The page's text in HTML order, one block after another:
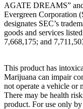
AGATE DREAMS”
Evergreen Corporation
designates SEC’s
goods and services
7,668,175; and
This product has
Marijuana can impair
not operate a vehicle or
There may be health
product. For use only